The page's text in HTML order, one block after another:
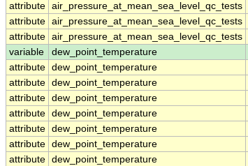
attribute air_pressure_at_mean_sea_level_qc_tests
attribute air_pressure_at_mean_sea_level_qc_tests
attribute air_pressure_at_mean_sea_level_qc_tests
variable
dew_point_temperature
attribute dew_point_temperature
attribute dew_point_temperature
attribute dew_point_temperature
attribute dew_point_temperature
attribute dew_point_temperature
attribute dew_point_temperature
attribute dew_point_temperature